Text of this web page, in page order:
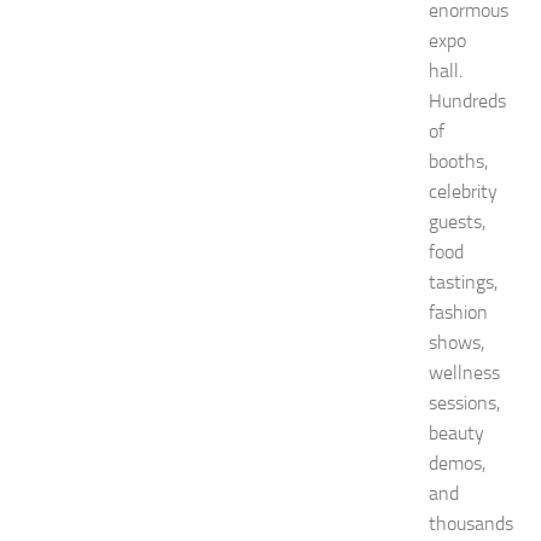
enormous
expo
hall.
Hundreds
of
booths,
celebrity
guests,
food
tastings,
fashion
shows,
wellness
sessions,
beauty
demos,
and
thousands